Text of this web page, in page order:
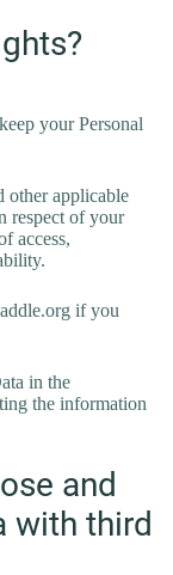
your Personal
other applicable
respect of your
access,
if you
in the
the information
and
with third